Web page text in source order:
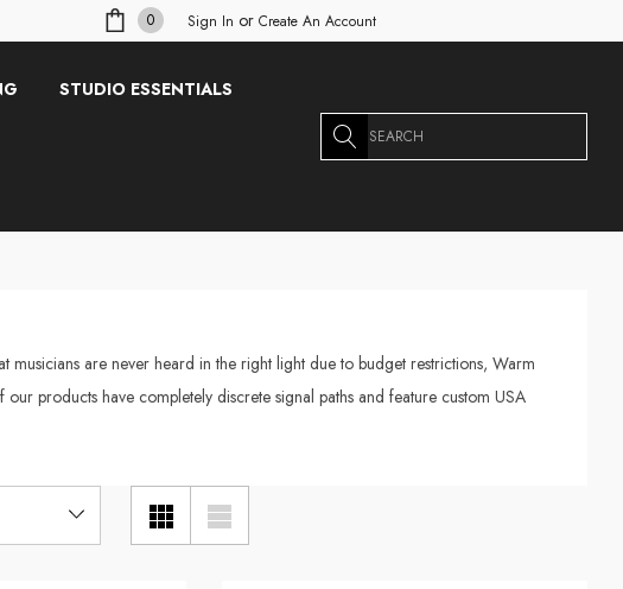
0 Sign In or Create An Account
STUDIO ESSENTIALS
Search
musicians are never heard in the right light due to budget restrictions, Warm
products have completely discrete signal paths and feature custom USA